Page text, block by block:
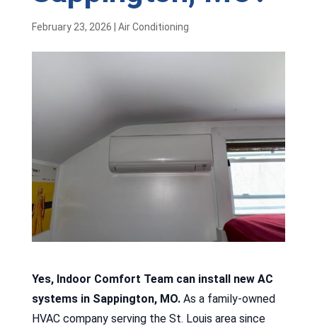
February 23, 2026 Air Conditioning
Yes, Indoor Comfort Team can install new AC
systems in Sappington, MO.As a family-owned
HVAC company serving the St. Louis area since